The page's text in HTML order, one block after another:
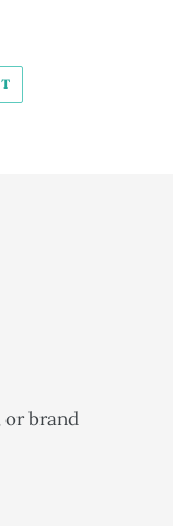
PINTEREST
or brand